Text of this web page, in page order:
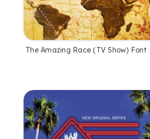
The Amazing Race (TV Show) Font